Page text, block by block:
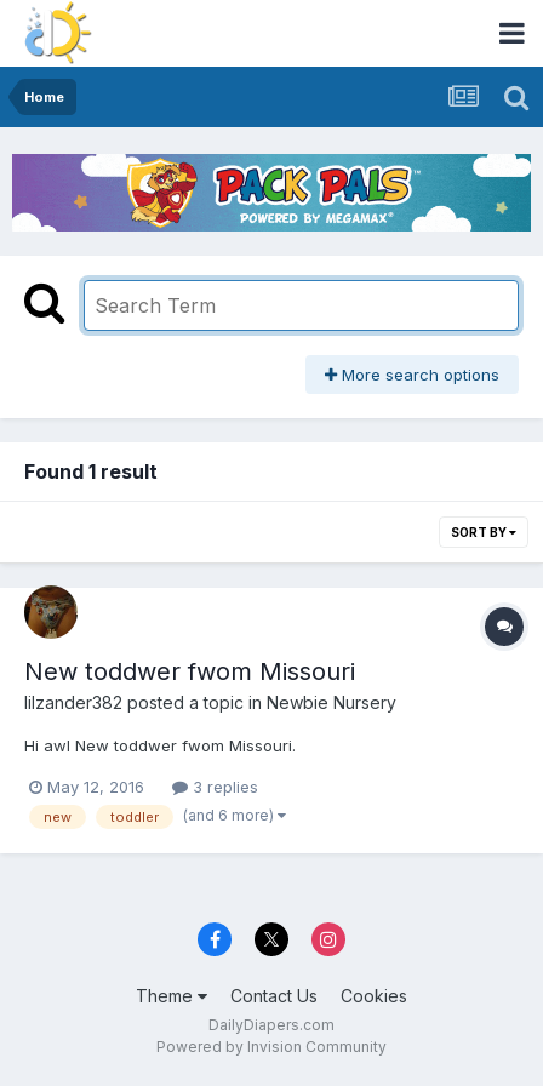
Home
More search options
Found 1 result
SORT BY
New toddwer fwom Missouri
lilzander382 posted a topic in Newbie Nursery
Hi awl New toddwer fwom Missouri.
May 12, 2016 3 replies
new toddler (and 6 more)
Theme Contact Us Cookies
DailyDiapers.com
Powered by Invision Community